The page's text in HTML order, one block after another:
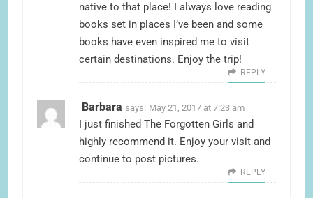
native to that place! I always love reading
books set in places I’ve been and some
books have even inspired me to visit
certain destinations. Enjoy the trip!
REPLY
Barbara says: May 21, 2017 at 7:23 am
I just finished The Forgotten Girls and
highly recommend it. Enjoy your visit and
continue to post pictures.
REPLY